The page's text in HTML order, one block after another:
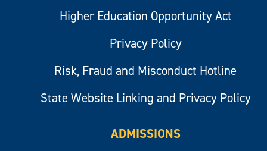
Higher Education Opportunity Act
Privacy Policy
Risk, Fraud and Misconduct Hotline
State Website Linking and Privacy Policy
ADMISSIONS